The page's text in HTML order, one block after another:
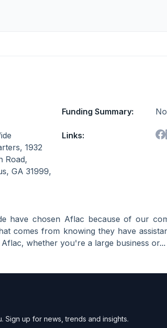
Funding Summary:
1932
Road,
GA 31999,
Links:
have chosen Aflac because of our
comes from knowing they have
whether you're a large business or...
up for news, trends and insights.